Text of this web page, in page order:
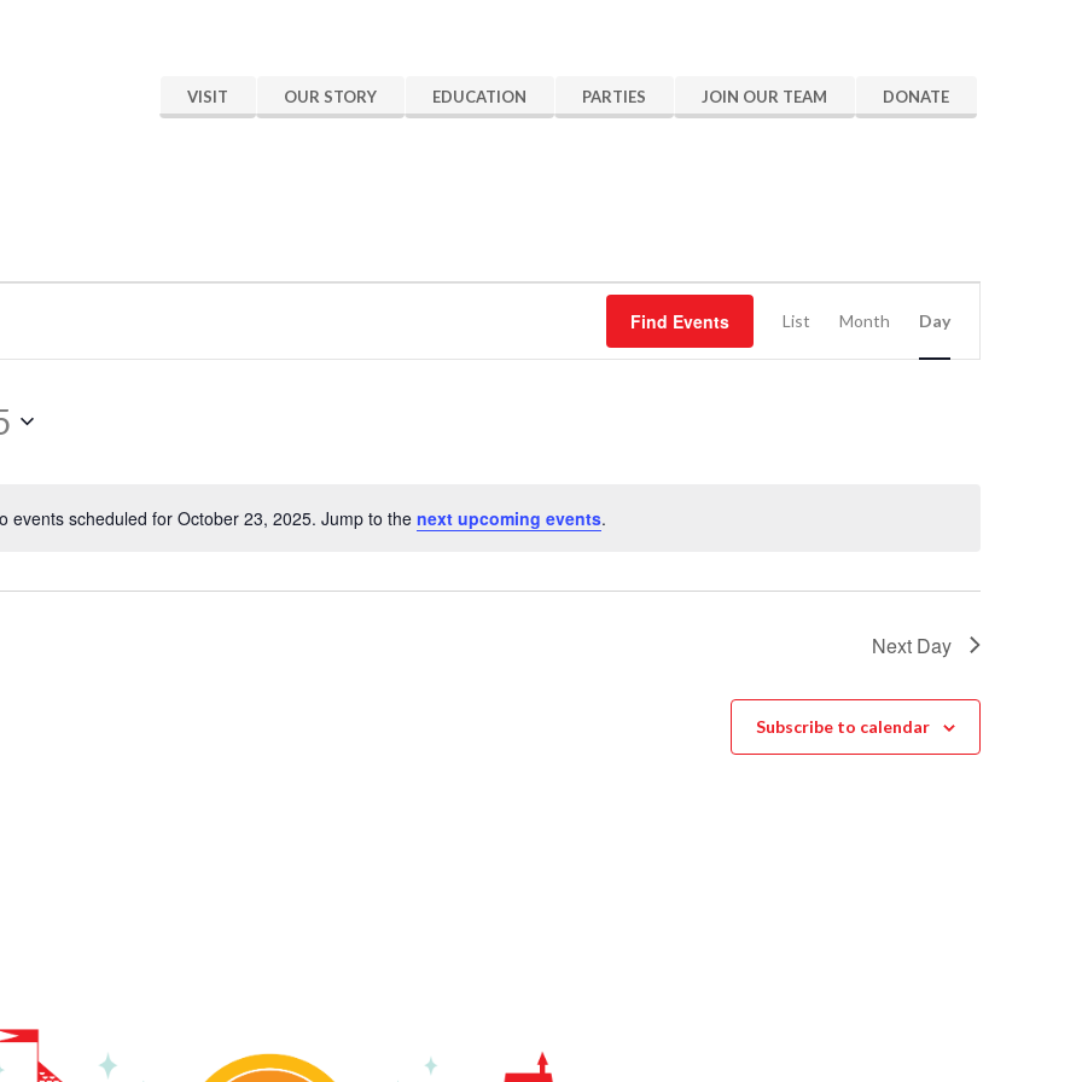
VISIT OUR STORY EDUCATION PARTIES JOIN OUR TEAM DONATE
Notice
events scheduled for October 23, 2025. Jump to the next upcoming events.
Find Events
Views
Navigation
List Month Day
Next Day
Subscribe to calendar